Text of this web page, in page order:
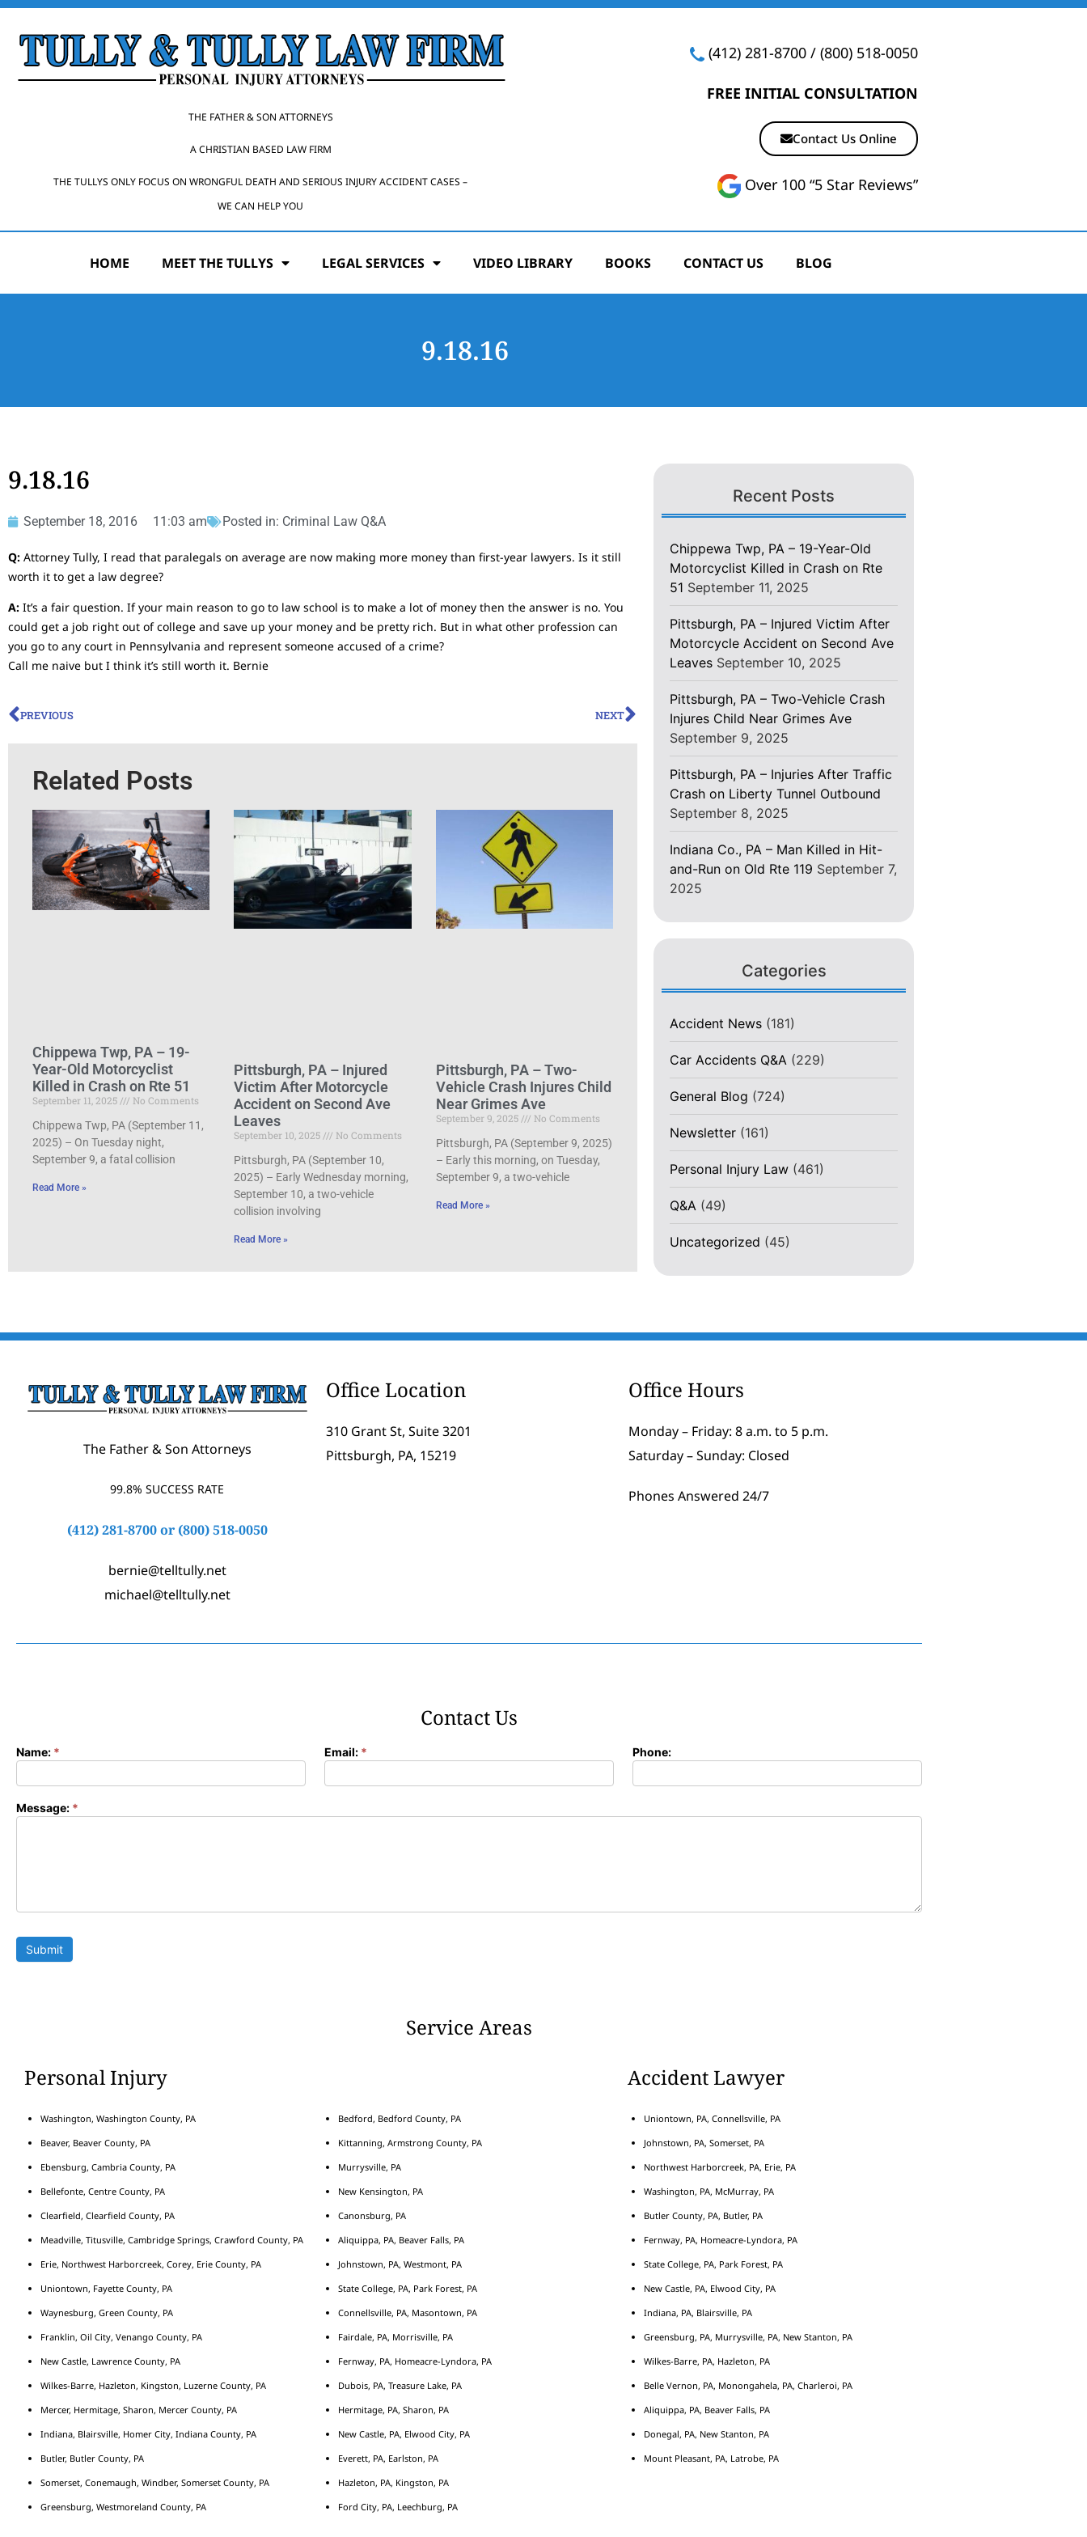
THE FATHER & SON ATTORNEYS
A CHRISTIAN BASED LAW FIRM
THE TULLYS ONLY FOCUS ON WRONGFUL DEATH AND SERIOUS INJURY ACCIDENT CASES –
WE CAN HELP YOU
(412) 281-8700/ (800) 518-0050
FREE INITIAL CONSULTATION
Contact Us Online
Over 100 “5 Star Reviews”
HOME MEET THE TULLYS LEGAL SERVICES VIDEO LIBRARY BOOKS CONTACT US BLOG
9.18.16
9.18.16
September 18, 2016 11:03 am Posted in: Criminal Law Q&A
Q: Attorney Tully, I read that paralegals on average are now making more money than first-year lawyers. Is it still
worth it to get a law degree?
A: It’s a fair question. If your main reason to go to law school is to make a lot of money then the answer is no. You
could get a job right out of college and save up your money and be pretty rich. But in what other profession can
you go to any court in Pennsylvania and represent someone accused of a crime?
Call me naive but I think it’s still worth it. Bernie
PREVIOUS NEXT
Related Posts
Chippewa Twp, PA – 19-
Year-Old Motorcyclist
Killed in Crash on Rte 51
September 11, 2025
No Comments
Chippewa Twp, PA (September 11,
2025) – On Tuesday night,
September 9, a fatal collision
Read More »
Pittsburgh, PA – Injured
Victim After Motorcycle
Accident on Second Ave
Leaves
September 10, 2025
No Comments
Pittsburgh, PA (September 10,
2025) – Early Wednesday morning,
September 10, a two-vehicle
collision involving
Read More »
Pittsburgh, PA – Two-
Vehicle Crash Injures Child
Near Grimes Ave
September 9, 2025
No Comments
Pittsburgh, PA (September 9, 2025)
– Early this morning, on Tuesday,
September 9, a two-vehicle
Read More »
Recent Posts
Chippewa Twp, PA – 19-Year-Old
Motorcyclist Killed in Crash on Rte
51 September 11, 2025
Pittsburgh, PA – Injured Victim After
Motorcycle Accident on Second Ave
Leaves September 10, 2025
Pittsburgh, PA – Two-Vehicle Crash
Injures Child Near Grimes Ave
September 9, 2025
Pittsburgh, PA – Injuries After Traffic
Crash on Liberty Tunnel Outbound
September 8, 2025
Indiana Co., PA – Man Killed in Hit-
and-Run on Old Rte 119 September 7,
2025
Categories
Accident News (181)
Car Accidents Q&A (229)
General Blog (724)
Newsletter (161)
Personal Injury Law (461)
Q&A (49)
Uncategorized (45)
The Father & Son Attorneys
99.8% SUCCESS RATE
(412) 281-8700or (800) 518-0050
bernie@telltully.net
michael@telltully.net
Office Location
310 Grant St, Suite 3201
Pittsburgh, PA, 15219
Office Hours
Monday – Friday: 8 a.m. to 5 p.m.
Saturday – Sunday: Closed
Phones Answered 24/7
Contact Us
Contact
Name: * Email: * Phone:
Message: *
Submit
Service Areas
Personal Injury
Washington, Washington County, PA
Beaver, Beaver County, PA
Ebensburg, Cambria County, PA
Bellefonte, Centre County, PA
Clearfield, Clearfield County, PA
Meadville, Titusville, Cambridge Springs, Crawford County, PA
Erie, Northwest Harborcreek, Corey, Erie County, PA
Uniontown, Fayette County, PA
Waynesburg, Green County, PA
Franklin, Oil City, Venango County, PA
New Castle, Lawrence County, PA
Wilkes-Barre, Hazleton, Kingston, Luzerne County, PA
Mercer, Hermitage, Sharon, Mercer County, PA
Indiana, Blairsville, Homer City, Indiana County, PA
Butler, Butler County, PA
Somerset, Conemaugh, Windber, Somerset County, PA
Greensburg, Westmoreland County, PA
Bedford, Bedford County, PA
Kittanning, Armstrong County, PA
Murrysville, PA
New Kensington, PA
Canonsburg, PA
Aliquippa, PA, Beaver Falls, PA
Johnstown, PA, Westmont, PA
State College, PA, Park Forest, PA
Connellsville, PA, Masontown, PA
Fairdale, PA, Morrisville, PA
Fernway, PA, Homeacre-Lyndora, PA
Dubois, PA, Treasure Lake, PA
Hermitage, PA, Sharon, PA
New Castle, PA, Elwood City, PA
Everett, PA, Earlston, PA
Hazleton, PA, Kingston, PA
Ford City, PA, Leechburg, PA
Accident Lawyer
Uniontown, PA, Connellsville, PA
Johnstown, PA, Somerset, PA
Northwest Harborcreek, PA, Erie, PA
Washington, PA, McMurray, PA
Butler County, PA, Butler, PA
Fernway, PA, Homeacre-Lyndora, PA
State College, PA, Park Forest, PA
New Castle, PA, Elwood City, PA
Indiana, PA, Blairsville, PA
Greensburg, PA, Murrysville, PA, New Stanton, PA
Wilkes-Barre, PA, Hazleton, PA
Belle Vernon, PA, Monongahela, PA, Charleroi, PA
Aliquippa, PA, Beaver Falls, PA
Donegal, PA, New Stanton, PA
Mount Pleasant, PA, Latrobe, PA